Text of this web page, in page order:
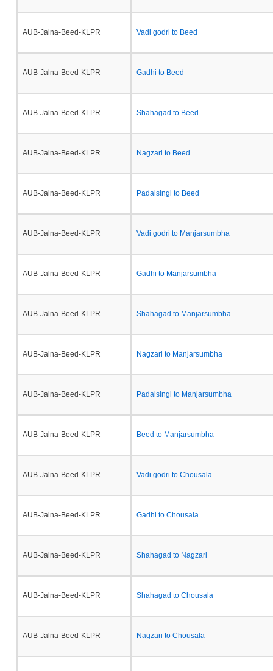
AUB-Jalna-Beed-KLPR Vadi godri to Beed
AUB-Jalna-Beed-KLPR Gadhi to Beed
AUB-Jalna-Beed-KLPR Shahagad to Beed
AUB-Jalna-Beed-KLPR Nagzari to Beed
AUB-Jalna-Beed-KLPR Padalsingi to Beed
AUB-Jalna-Beed-KLPR Vadi godri to Manjarsumbha
AUB-Jalna-Beed-KLPR Gadhi to Manjarsumbha
AUB-Jalna-Beed-KLPR Shahagad to Manjarsumbha
AUB-Jalna-Beed-KLPR Nagzari to Manjarsumbha
AUB-Jalna-Beed-KLPR Padalsingi to Manjarsumbha
AUB-Jalna-Beed-KLPR Beed to Manjarsumbha
AUB-Jalna-Beed-KLPR Vadi godri to Chousala
AUB-Jalna-Beed-KLPR Gadhi to Chousala
AUB-Jalna-Beed-KLPR Shahagad to Nagzari
AUB-Jalna-Beed-KLPR Shahagad to Chousala
AUB-Jalna-Beed-KLPR Nagzari to Chousala